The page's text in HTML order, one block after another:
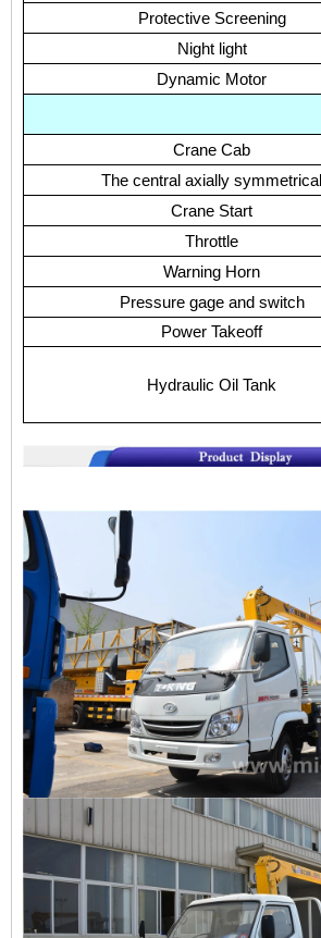
Protective Screening
Night light
Dynamic Motor
Crane Cab
The central axially symmetrical
Crane Start
Throttle
Warning Horn
Pressure gage and switch
Power Takeoff
Hydraulic Oil Tank